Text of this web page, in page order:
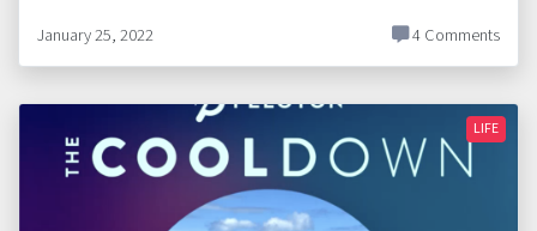
January 25, 2022 4 Comments
LIFE